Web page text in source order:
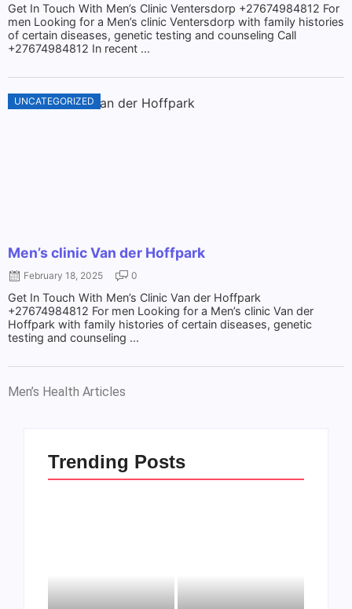
Get In Touch With Men’s Clinic Ventersdorp +27674984812 For
men Looking for a Men’s clinic Ventersdorp with family histories
of certain diseases, genetic testing and counseling Call
+27674984812 In recent ...
UNCATEGORIZED
Men’s clinic Van der Hoffpark
February 18, 2025 0
Get In Touch With Men’s Clinic Van der Hoffpark
+27674984812 For men Looking for a Men’s clinic Van der
Hoffpark with family histories of certain diseases, genetic
testing and counseling ...
Men’s Health Articles
Trending Posts